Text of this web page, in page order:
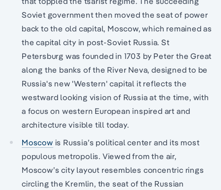
Soviet government then moved the seat of power
back to the old capital, Moscow, which remained as
the capital city in post-Soviet Russia. St
Petersburg was founded in 1703 by Peter the Great
along the banks of the River Neva, designed to be
Russia's new 'Western' capital it reflects the
westward looking vision of Russia at the time, with
a focus on western European inspired art and
architecture visible till today.
Moscow is Russia’s political center and its most
populous metropolis. Viewed from the air,
Moscow’s city layout resembles concentric rings
circling the Kremlin, the seat of the Russian